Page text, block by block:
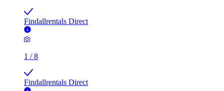
Findallrentals Direct
1 /8
Findallrentals Direct